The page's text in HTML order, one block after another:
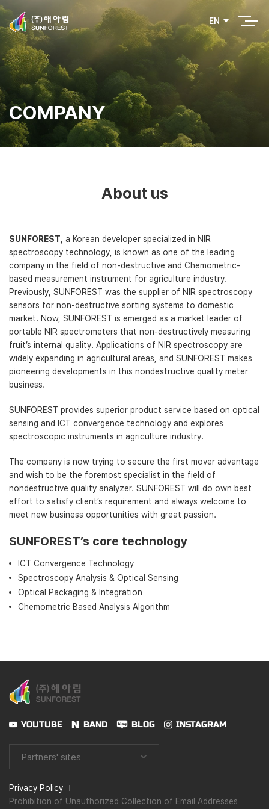
EN
COMPANY
About us
SUNFOREST , a Korean developer specialized in NIR
spectroscopy technology, is known as one of the leading
company in the field of non-destructive and Chemometric-
based measurement instrument for agriculture industry.
Previously, SUNFOREST was the supplier of NIR spectroscopy
sensors for non-destructive sorting systems to domestic
market. Now, SUNFOREST is emerged as a market leader of
portable NIR spectrometers that non-destructively measuring
fruit’s internal quality. Applications of NIR spectroscopy are
widely expanding in agricultural areas, and SUNFOREST makes
pioneering developments in this nondestructive quality meter
business.
SUNFOREST provides superior product service based on optical
sensing and ICT convergence technology and explores
spectroscopic instruments in agriculture industry.
The company is now trying to secure the first mover advantage
and wish to be the foremost specialist in the field of
nondestructive quality analyzer. SUNFOREST will do own best
effort to satisfy client’s requirement and always welcome to
meet new business opportunities with great passion.
SUNFOREST’s core technology
ICT Convergence Technology
Spectroscopy Analysis & Optical Sensing
Optical Packaging & Integration
Chemometric Based Analysis Algorithm
YOUTUBE BAND BLOG INSTAGRAM
Partners' sites
Privacy Policy
Prohibition of Unauthorized Collection of Email Addresses